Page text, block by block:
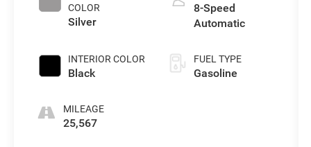
COLOR
Silver
INTERIOR COLOR
Black
MILEAGE
25,567
8-Speed
Automatic
FUEL TYPE
Gasoline